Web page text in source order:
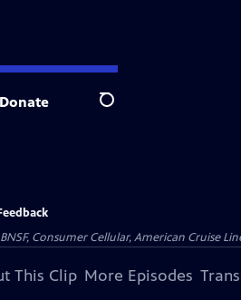
Donate Search
Consumer Cellular, American Cruise
This Clip More Episodes